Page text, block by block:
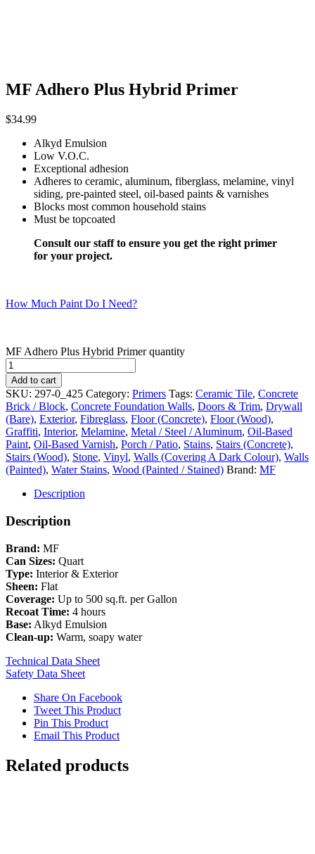
MF Adhero Plus Hybrid Primer
$34.99
Alkyd Emulsion
Low V.O.C.
Exceptional adhesion
Adheres to ceramic, aluminum, fiberglass, melamine, vinyl
siding, pre-painted steel, oil-based paints & varnishes
Blocks most common household stains
Must be topcoated
Consult our staff to ensure you get the right primer
for your project.
How Much Paint Do I Need?
MF Adhero Plus Hybrid Primer quantity
Add to cart
SKU: 297-0_425 Category: Primers Tags: Ceramic Tile, Concrete
Brick / Block, Concrete Foundation Walls, Doors & Trim, Drywall
(Bare), Exterior, Fibreglass, Floor (Concrete), Floor (Wood),
Graffiti, Interior, Melamine, Metal / Steel / Aluminum, Oil-Based
Paint, Oil-Based Varnish, Porch / Patio, Stains, Stairs (Concrete),
Stairs (Wood), Stone, Vinyl, Walls (Covering A Dark Colour), Walls
(Painted), Water Stains, Wood (Painted / Stained) Brand: MF
Description
Description
Brand: MF
Can Sizes: Quart
Type: Interior & Exterior
Sheen: Flat
Coverage: Up to 500 sq.ft. per Gallon
Recoat Time: 4 hours
Base: Alkyd Emulsion
Clean-up: Warm, soapy water
Technical Data Sheet
Safety Data Sheet
Share On Facebook
Tweet This Product
Pin This Product
Email This Product
Related products